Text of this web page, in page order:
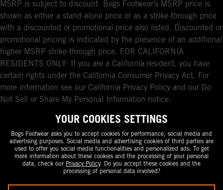
MSRP is subject to discount. Bogs Footwear’s MSRP price is
shown as either a stand-alone price or as a strike-through price
with a discounted or promotional price also listed. Discounted or
promotional pricing is indicated by the presence of an additional
higher MSRP strike-through price. FOR CALIFORNIA
RESIDENTS ONLY: If you are a California resident, you have
certain rights under the California Consumer Privacy Act. For
more information see our California Privacy Policy and our Do
Not Sell or Share My Personal Information notice.
YOUR COOKIES SETTINGS
Bogs Footwear asks you to accept cookies for performance, social media and
advertising purposes. Social media and advertising cookies of third parties are
used to offer you social media functionalities and personalized ads. To get
more information about these cookies and the processing of your personal
data, check our Privacy Policy. Do you accept these cookies and the
processing of personal data involved?